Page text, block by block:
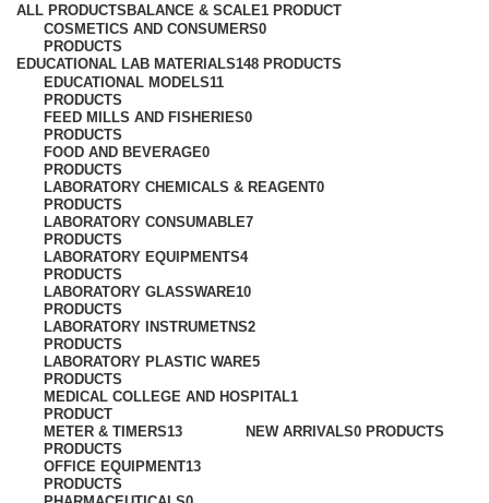
ALL PRODUCTSBALANCE & SCALE1 PRODUCT
COSMETICS AND CONSUMERS0
PRODUCTS
EDUCATIONAL LAB MATERIALS148 PRODUCTS
EDUCATIONAL MODELS11
PRODUCTS
FEED MILLS AND FISHERIES0
PRODUCTS
FOOD AND BEVERAGE0
PRODUCTS
LABORATORY CHEMICALS & REAGENT0
PRODUCTS
LABORATORY CONSUMABLE7
PRODUCTS
LABORATORY EQUIPMENTS4
PRODUCTS
LABORATORY GLASSWARE10
PRODUCTS
LABORATORY INSTRUMETNS2
PRODUCTS
LABORATORY PLASTIC WARE5
PRODUCTS
MEDICAL COLLEGE AND HOSPITAL1
PRODUCT
METER & TIMERS13
PRODUCTS
NEW ARRIVALS0 PRODUCTS
OFFICE EQUIPMENT13
PRODUCTS